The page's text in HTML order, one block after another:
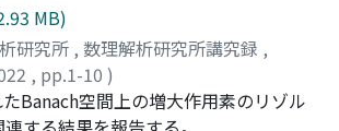
MB)
研究所 , 数理解析研究所講究録 ,
, pp.1-10 )
Koji
Banach空間上の増大作用素のリゾル